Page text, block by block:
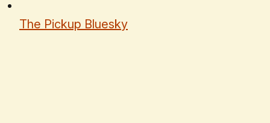
The Pickup Bluesky